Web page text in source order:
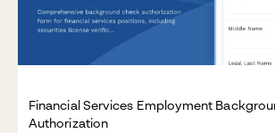
Financial Services Employment
Authorization